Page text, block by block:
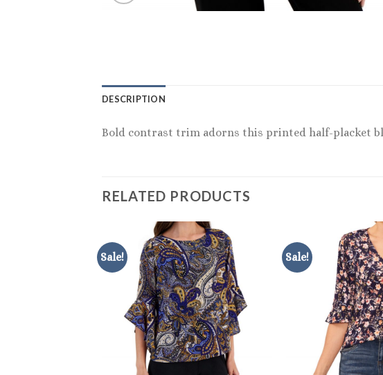
DESCRIPTION
Bold contrast trim adorns this printed half-placket
RELATED PRODUCTS
Sale! Sale!